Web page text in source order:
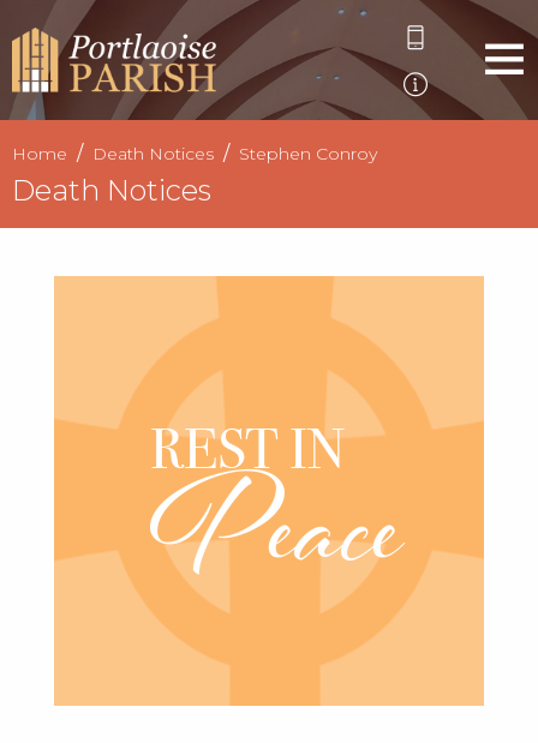
Home Death Notices Stephen Conroy
Death Notices